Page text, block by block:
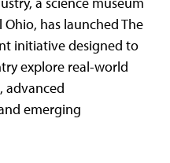
has launched The
initiative designed to
explore real-world
advanced
emerging